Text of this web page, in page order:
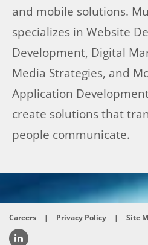
and mobile solutions.
specializes in Website
Development, Digital
Media Strategies, and
Application
create solutions that
people communicate.
Careers | Privacy Policy | Site